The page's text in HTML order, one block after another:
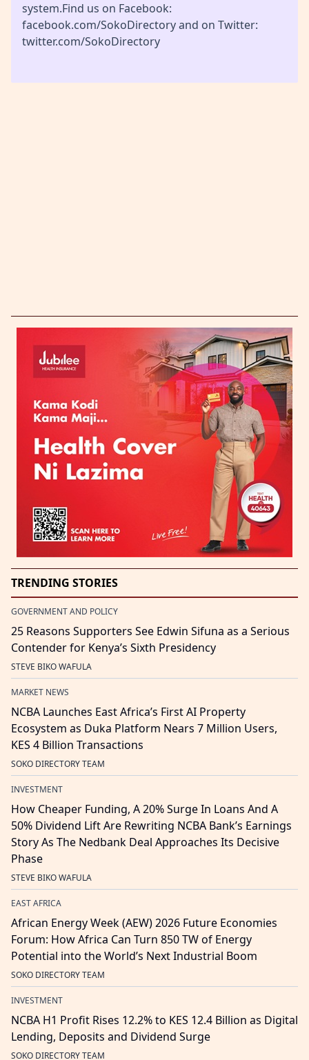
system.Find us on Facebook:
facebook.com/SokoDirectory and on Twitter:
twitter.com/SokoDirectory
TRENDING STORIES
GOVERNMENT AND POLICY
25 Reasons Supporters See Edwin Sifuna as a Serious
Contender for Kenya’s Sixth Presidency
STEVE BIKO WAFULA
MARKET NEWS
NCBA Launches East Africa’s First AI Property
Ecosystem as Duka Platform Nears 7 Million Users,
KES 4 Billion Transactions
SOKO DIRECTORY TEAM
INVESTMENT
How Cheaper Funding, A 20% Surge In Loans And A
50% Dividend Lift Are Rewriting NCBA Bank’s Earnings
Story As The Nedbank Deal Approaches Its Decisive
Phase
STEVE BIKO WAFULA
EAST AFRICA
African Energy Week (AEW) 2026 Future Economies
Forum: How Africa Can Turn 850 TW of Energy
Potential into the World’s Next Industrial Boom
SOKO DIRECTORY TEAM
INVESTMENT
NCBA H1 Profit Rises 12.2% to KES 12.4 Billion as Digital
Lending, Deposits and Dividend Surge
SOKO DIRECTORY TEAM